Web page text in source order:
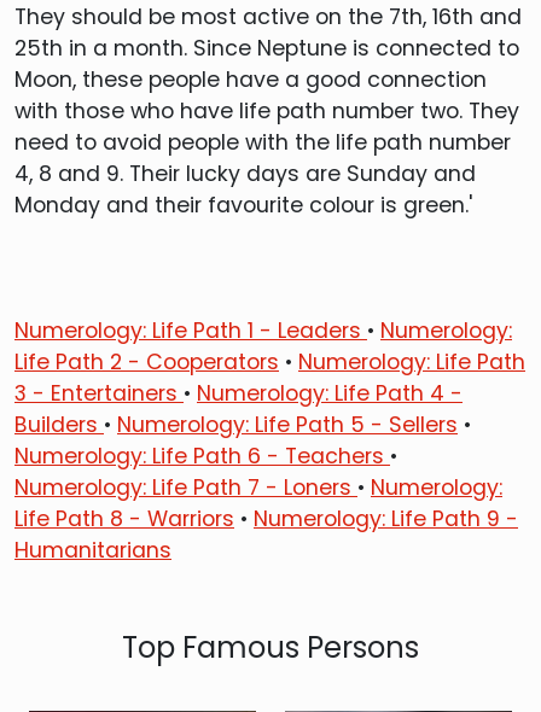
They should be most active on the 7th, 16th and
25th in a month. Since Neptune is connected to
Moon, these people have a good connection
with those who have life path number two. They
need to avoid people with the life path number
4, 8 and 9. Their lucky days are Sunday and
Monday and their favourite colour is green.'
Numerology: Life Path 1 - Leaders • Numerology:
Life Path 2 - Cooperators • Numerology: Life Path
3 - Entertainers • Numerology: Life Path 4 -
Builders • Numerology: Life Path 5 - Sellers •
Numerology: Life Path 6 - Teachers •
Numerology: Life Path 7 - Loners • Numerology:
Life Path 8 - Warriors • Numerology: Life Path 9 -
Humanitarians
Top Famous Persons